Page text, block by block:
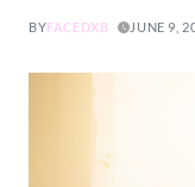
BYFACEDXB JUNE 9,